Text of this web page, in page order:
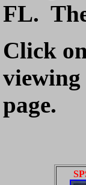
FL.
Click
page.